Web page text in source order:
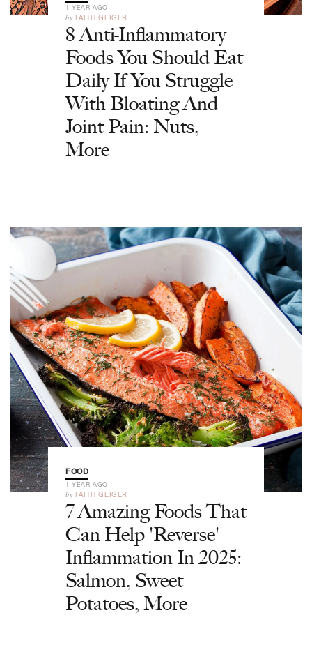
1 YEAR AGO
by FAITH GEIGER
8 Anti-Inflammatory
Foods You Should Eat
Daily If You Struggle
With Bloating And
Joint Pain: Nuts,
More
FOOD
1 YEAR AGO
by FAITH GEIGER
7 Amazing Foods That
Can Help 'Reverse'
Inflammation In 2025:
Salmon, Sweet
Potatoes, More